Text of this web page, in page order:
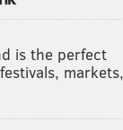
is the perfect